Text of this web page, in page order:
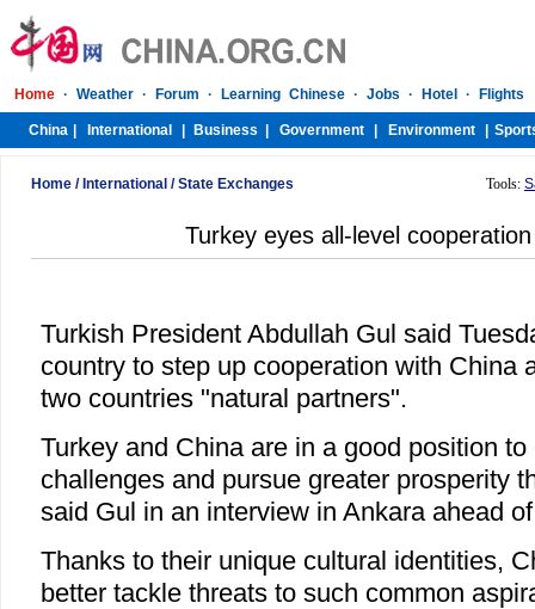
Home / International /State Exchanges Tools:
Turkey eyes all-level
Turkish President Abdullah Gul said
country to step up cooperation with China
two countries "natural partners".
Turkey and China are in a good position
challenges and pursue greater prosperity
said Gul in an interview in Ankara ahead
Thanks to their unique cultural identities,
better tackle threats to such common